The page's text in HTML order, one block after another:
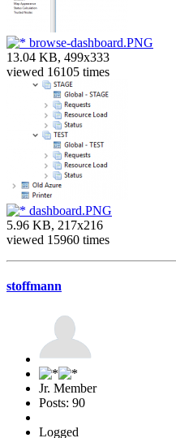
browse-dashboard.PNG
13.04 KB, 499x333
viewed 16105 times
dashboard.PNG
5.96 KB, 217x216
viewed 15960 times
stoffmann
Jr. Member
Posts: 90
Logged